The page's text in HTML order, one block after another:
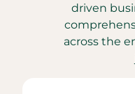
driven
across the